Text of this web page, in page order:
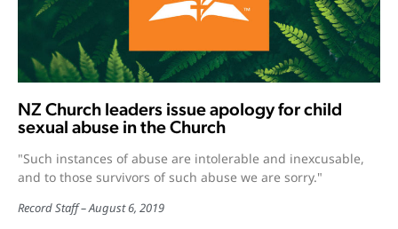
NZ Church leaders issue apology for child
sexual abuse in the Church
"Such instances of abuse are intolerable and inexcusable,
and to those survivors of such abuse we are sorry."
Record Staff August 6, 2019